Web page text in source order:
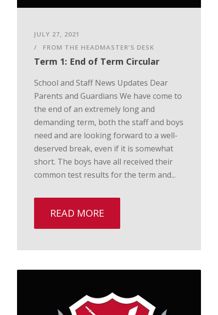
JULY 27, 2021
FROM THE HEADMASTER’S DESK
Term 1: End of Term Circular
School and Staff News Updates Dear
Parents and Guardians We have come to
the end of an extremely long and
demanding term, both the staff and boys
need and are looking forward to a well-
deserved break, even if it is somewhat
short. The boys have all received their
common test results for the term and...
READ MORE